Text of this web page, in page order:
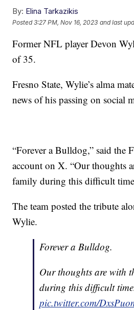
By: Elina Tarkazikis
Posted3:27 PM, Nov 16, 2023 and last
Former NFL player Devon
of 35.
Fresno State, Wylie’s alma
news of his passing on social
“Forever a Bulldog,” said the
account on X. “Our thoughts
family during this difficult
The team posted the tribute
Wylie.
Forever a Bulldog.
Our thoughts are with
during this difficult
pic.twitter.com/